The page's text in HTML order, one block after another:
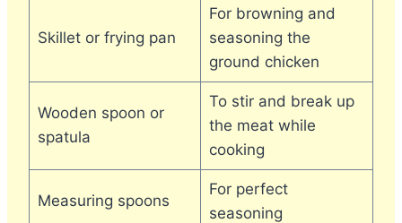
Skillet or frying pan
For browning and
seasoning the
ground chicken
Wooden spoon or
spatula
To stir and break up
the meat while
cooking
Measuring spoons
For perfect
seasoning